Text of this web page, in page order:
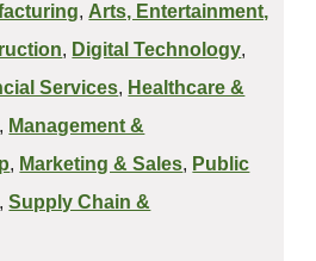
, Arts, Entertainment,
, Digital Technology,
Services, Healthcare &
, Management &
, Marketing & Sales, Public
,Supply Chain &